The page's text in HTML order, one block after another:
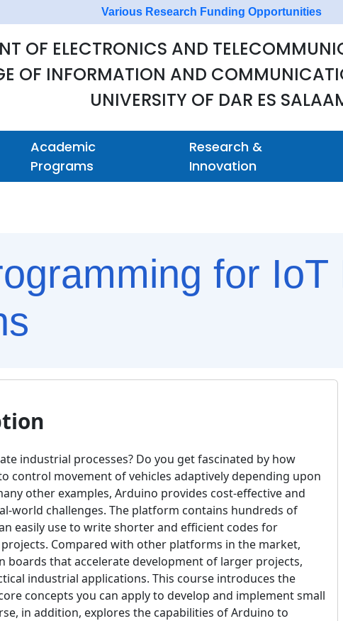
Various Research Funding Opportunities
OF ELECTRONICS AND
OF INFORMATION AND
UNIVERSITY OF DAR ES
Academic
Programs
Research &
Innovation
for IoT
industrial processes? Do you get fascinated by how
control movement of vehicles adaptively depending upon
other examples, Arduino provides cost-effective and
world challenges. The platform contains hundreds of
easily use to write shorter and efficient codes for
Compared with other platforms in the market,
boards that accelerate development of larger projects,
industrial applications. This course introduces the
concepts you can apply to develop and implement small
in addition, explores the capabilities of Arduino to